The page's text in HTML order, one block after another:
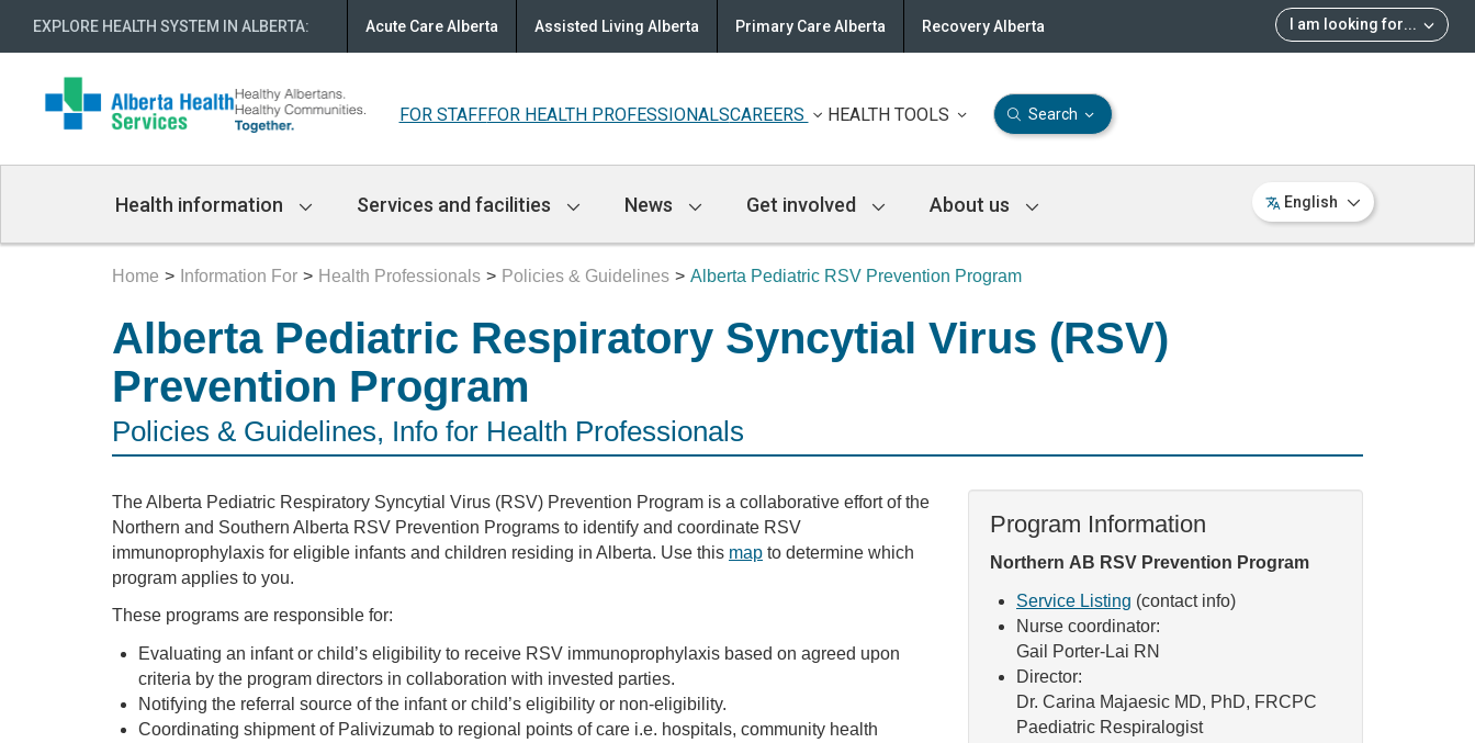
EXPLORE HEALTH SYSTEM IN ALBERTA: I am looking for...
Acute Care Alberta Assisted Living Alberta Primary Care Alberta Recovery Alberta
FOR STAFFFOR HEALTH PROFESSIONALSCAREERS HEALTH TOOLS Search
Navigation
Health information Services and facilities News Get involved About us English
Home Information For Health Professionals Policies & Guidelines Alberta Pediatric RSV Prevention Program
Alberta Pediatric Respiratory Syncytial Virus (RSV)
Prevention Program
Policies & Guidelines, Info for Health Professionals
The Alberta Pediatric Respiratory Syncytial Virus (RSV) Prevention Program is a collaborative effort of the
Northern and Southern Alberta RSV Prevention Programs to identify and coordinate RSV
immunoprophylaxis for eligible infants and children residing in Alberta. Use this map to determine which
program applies to you.
These programs are responsible for:
Evaluating an infant or child’s eligibility to receive RSV immunoprophylaxis based on agreed upon
criteria by the program directors in collaboration with invested parties.
Notifying the referral source of the infant or child’s eligibility or non-eligibility.
Coordinating shipment of Palivizumab to regional points of care i.e. hospitals, community health
Program Information
Northern AB RSV Prevention Program
Service Listing (contact info)
Nurse coordinator:
Gail Porter-Lai RN
Director:
Dr. Carina Majaesic MD, PhD, FRCPC
Paediatric Respiralogist